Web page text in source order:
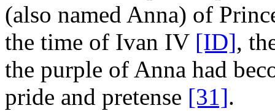
(also named Anna) of
the time of Ivan IV [ID],
the purple of Anna had
pride and pretense [31].